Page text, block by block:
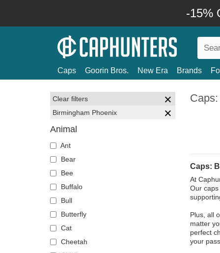
-15%
Caps Goorin Bros. New Era Brands
Clear filters
Birmingham Phoenix
Animal
Ant
Bear
Bee
Buffalo
Bull
Butterfly
Cat
Cheetah
Caps:
At
Our
Plus, all
matter
perfect
your